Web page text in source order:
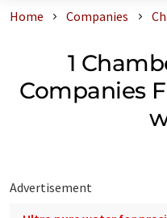
Home Companies
1
Companies
Advertisement